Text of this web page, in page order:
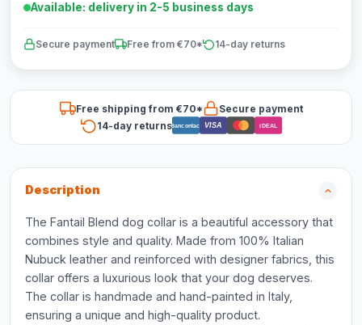
Available: delivery in 2-5 business days
Secure payment Free from €70* 14-day returns
Free shipping from €70*
Secure payment
14-day returnsBancontact VISA iDEAL
Description
The Fantail Blend dog collar is a beautiful accessory that
combines style and quality. Made from 100% Italian
Nubuck leather and reinforced with designer fabrics, this
collar offers a luxurious look that your dog deserves.
The collar is handmade and hand-painted in Italy,
ensuring a unique and high-quality product.